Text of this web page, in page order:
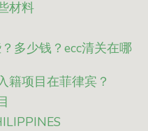
材料
多少钱？ecc清关在哪
籍项目在菲律宾？